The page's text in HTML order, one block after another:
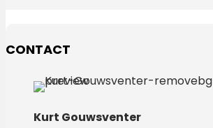
CONTACT
Kurt Gouwsventer